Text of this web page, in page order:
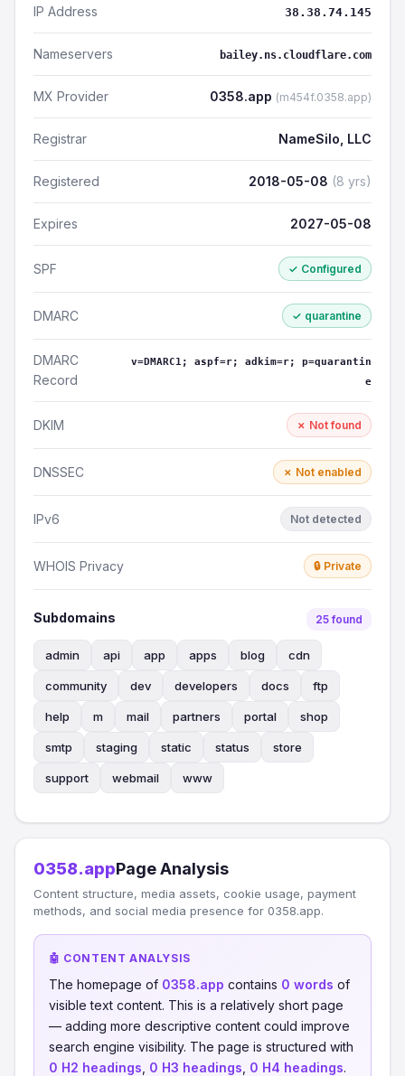
IP Address 38.38.74.145
Nameservers bailey.ns.cloudflare.com
MX Provider 0358.app (m454f.0358.app)
Registrar NameSilo, LLC
Registered 2018-05-08 (8 yrs)
Expires 2027-05-08
SPF ✓ Configured
DMARC ✓ quarantine
DMARC
Record
v=DMARC1; aspf=r; adkim=r; p=quarantin
e
DKIM ✗ Not found
DNSSEC ✗ Not enabled
IPv6 Not detected
WHOIS Privacy 🔒 Private
Subdomains 25 found
admin api app apps blog cdn
community dev developers docs ftp
help m mail partners portal shop
smtp staging static status store
support webmail www
0358.appPage Analysis
Content structure, media assets, cookie usage, payment
methods, and social media presence for 0358.app.
🤖 CONTENT ANALYSIS
The homepage of 0358.app contains 0 words of
visible text content. This is a relatively short page
— adding more descriptive content could improve
search engine visibility. The page is structured with
0 H2 headings 0 H3 headings 0 H4 headings.